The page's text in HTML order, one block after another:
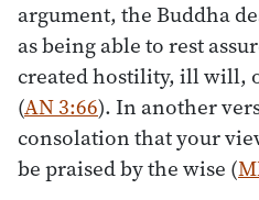
argument, the Buddha
as being able to rest
created hostility, ill will,
(AN 3:66). In another
consolation that your
be praised by the wise (